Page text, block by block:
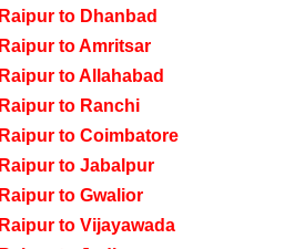
Raipur to Dhanbad
Raipur to Amritsar
Raipur to Allahabad
Raipur to Ranchi
Raipur to Coimbatore
Raipur to Jabalpur
Raipur to Gwalior
Raipur to Vijayawada